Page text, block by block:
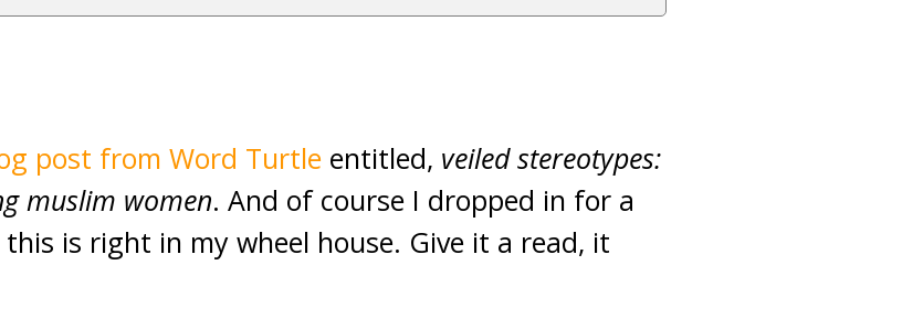
post from Word Turtle entitled, veiled stereotypes:
muslim women. And of course I dropped in for a
is right in my wheel house. Give it a read, it